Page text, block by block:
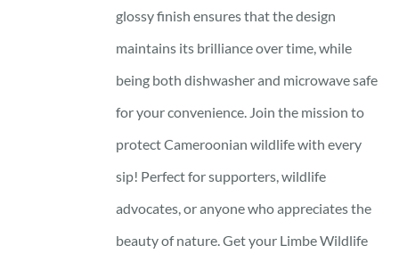
glossy finish ensures that the design
maintains its brilliance over time, while
being both dishwasher and microwave safe
for your convenience. Join the mission to
protect Cameroonian wildlife with every
sip! Perfect for supporters, wildlife
advocates, or anyone who appreciates the
beauty of nature. Get your Limbe Wildlife